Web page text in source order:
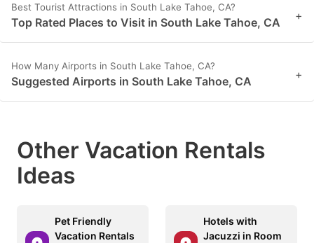
Best Tourist Attractions in South Lake Tahoe, CA?
Top Rated Places to Visit in South Lake Tahoe, CA +
How Many Airports in South Lake Tahoe, CA?
Suggested Airports in South Lake Tahoe, CA +
Other Vacation Rentals
Ideas
Pet Friendly
Vacation Rentals
Hotels with
Jacuzzi in Room